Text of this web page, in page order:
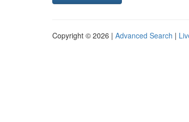
Copyright © 2026 | Advanced Search |